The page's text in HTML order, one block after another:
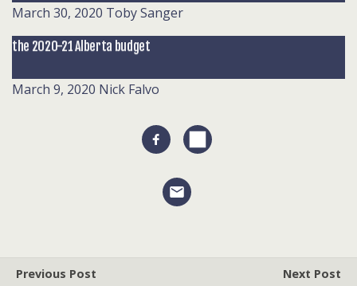
March 30, 2020 Toby Sanger
the 2020-21 Alberta budget
March 9, 2020 Nick Falvo
Previous Post
Next Post